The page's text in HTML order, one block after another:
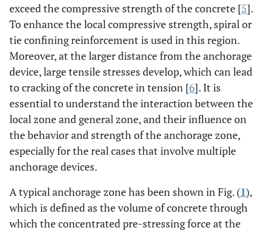
exceed the compressive strength of the concrete [5].
To enhance the local compressive strength, spiral or
tie confining reinforcement is used in this region.
Moreover, at the larger distance from the anchorage
device, large tensile stresses develop, which can lead
to cracking of the concrete in tension [6]. It is
essential to understand the interaction between the
local zone and general zone, and their influence on
the behavior and strength of the anchorage zone,
especially for the real cases that involve multiple
anchorage devices.
A typical anchorage zone has been shown in Fig. (1),
which is defined as the volume of concrete through
which the concentrated pre-stressing force at the